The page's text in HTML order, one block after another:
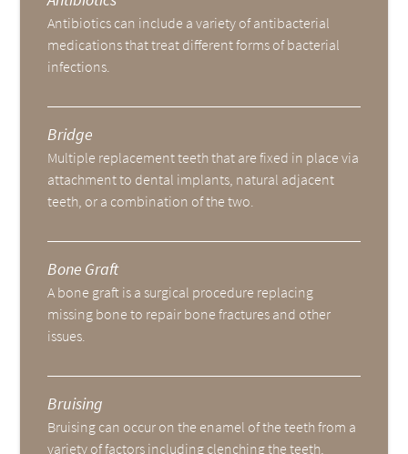
Antibiotics can include a variety of antibacterial
medications that treat different forms of bacterial
infections.
Bridge
Multiple replacement teeth that are fixed in place via
attachment to dental implants, natural adjacent
teeth, or a combination of the two.
Bone Graft
A bone graft is a surgical procedure replacing
missing bone to repair bone fractures and other
issues.
Bruising
Bruising can occur on the enamel of the teeth from a
variety of factors including clenching the teeth,